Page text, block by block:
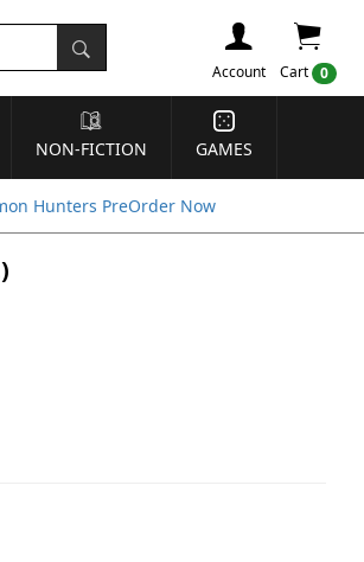
Cart 0
Account
NON-FICTION GAMES
Hunters PreOrder Now